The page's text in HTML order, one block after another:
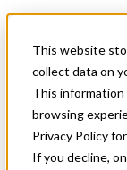
This website
collect data on
This information
browsing
Privacy Policy
If you decline,
News &
Get Started
Menu